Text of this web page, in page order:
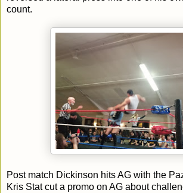
count.
Post match Dickinson hits AG with the
Kris Stat cut a promo on AG about